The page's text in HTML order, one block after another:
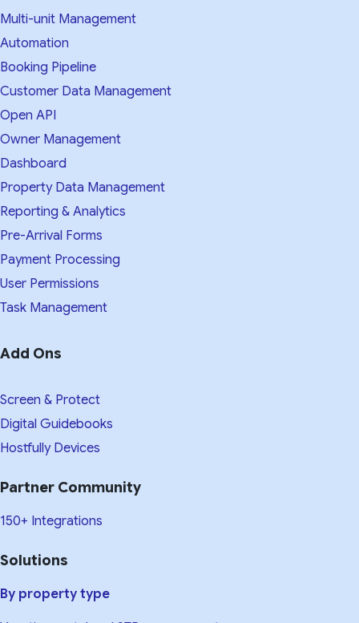
Multi-unit Management
Automation
Booking Pipeline
Customer Data Management
Open API
Owner Management
Dashboard
Property Data Management
Reporting & Analytics
Pre-Arrival Forms
Payment Processing
User Permissions
Task Management
Add Ons
Screen & Protect
Digital Guidebooks
Hostfully Devices
Partner Community
150+ Integrations
Solutions
By property type